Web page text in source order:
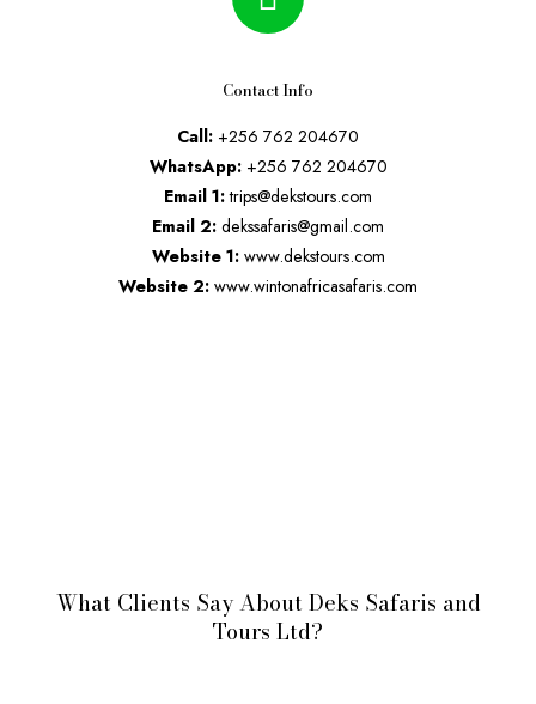
Contact Info
Call: +256 762 204670
WhatsApp:+256 762 204670
Email 1:trips@dekstours.com
Email 2: dekssafaris@gmail.com
Website 1:www.dekstours.com
Website 2: www.wintonafricasafaris.com
What Clients Say About Deks Safaris and
Tours Ltd?